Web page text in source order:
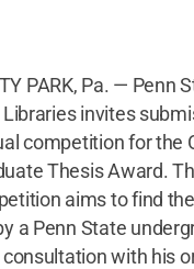
PARK, Pa. — Penn
invites
competition for the
Thesis Award.
aims to find
a Penn State
with his